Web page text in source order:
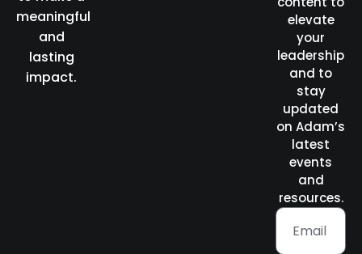
meaningful
and
lasting
impact.
elevate
your
leadership
and to
stay
updated
on Adam’s
latest
events
and
resources.